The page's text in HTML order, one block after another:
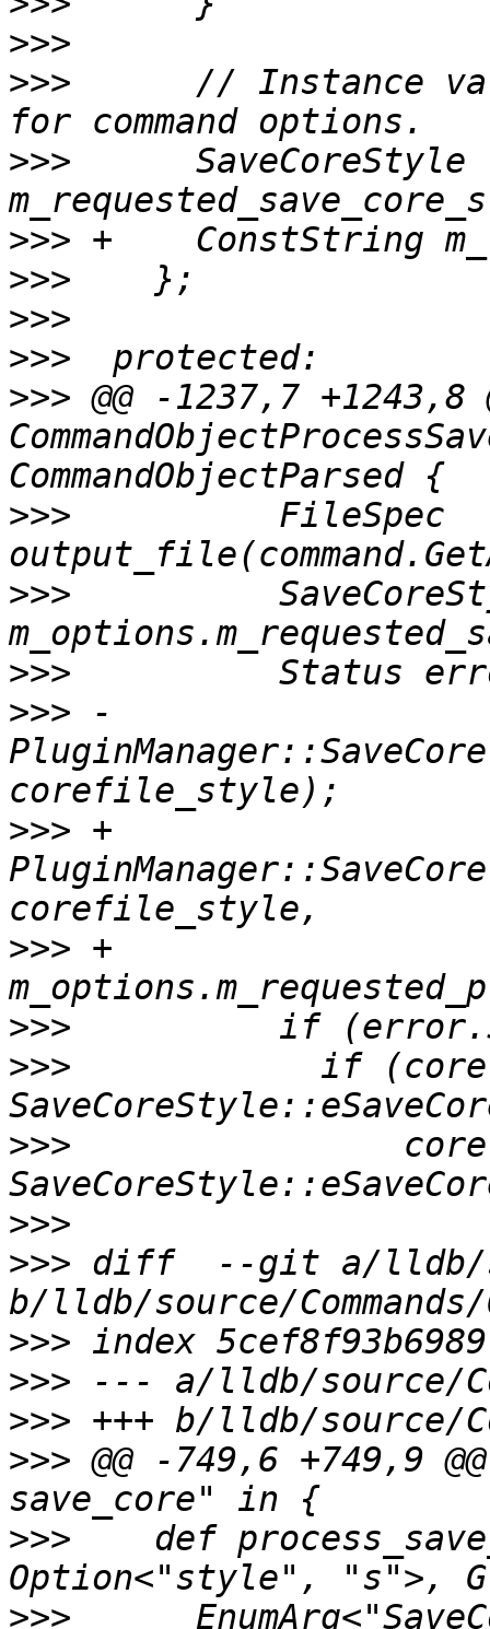
>>>
>>>
// Instance
>>>
      SaveCoreStyle
>>>
>>>
>>>
>>>
>>> @@ -1237,7 +1243,8
>>>
          FileSpec
>>>
>>>
>>> -
>>> +
>>> +
>>>
>>>
if
>>>
>>>
>>> diff  --git a/lldb/
>>>
>>>
>>>
>>> @@ -749,6 +749,9
>>>
def
>>>